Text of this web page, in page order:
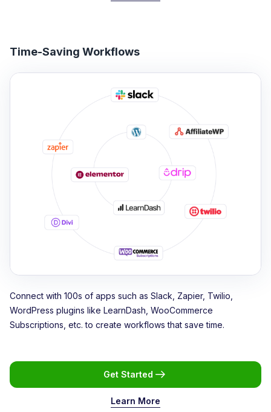
Time-Saving Workflows
Connect with 100s of apps such as Slack, Zapier, Twilio,
WordPress plugins like LearnDash, WooCommerce
Subscriptions, etc. to create workflows that save time.
Get Started
Learn More